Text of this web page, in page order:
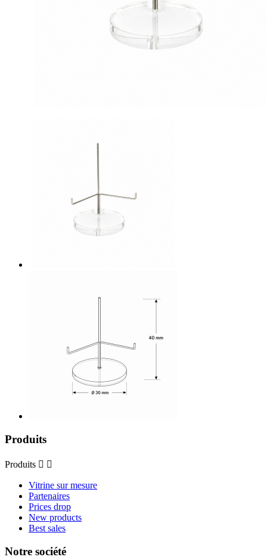
Produits
Produits  
Vitrine sur mesure
Partenaires
Prices drop
New products
Best sales
Notre société